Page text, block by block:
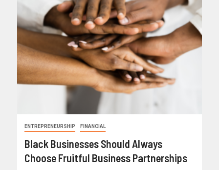
ENTREPRENEURSHIP FINANCIAL
Black Businesses Should Always
Choose Fruitful Business Partnerships